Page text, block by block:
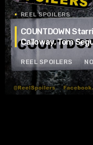
REEL SPOILERS
COUNTDOWN
Calloway, Tom
REEL SPOILERS